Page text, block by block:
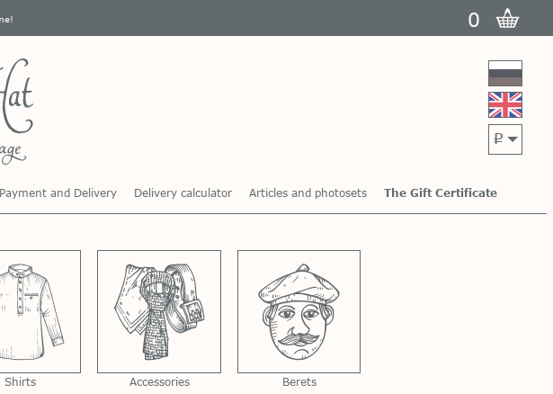
0
p
Payment and Delivery Delivery calculator Articles and photosets The Gift Certificate
Shirts Accessories Berets